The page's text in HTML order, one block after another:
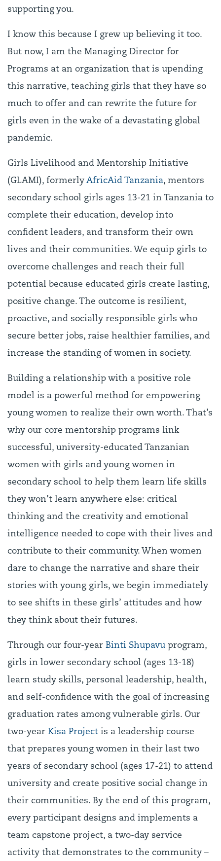
supporting you.
I know this because I grew up believing it too.
But now, I am the Managing Director for
Programs at an organization that is upending
this narrative, teaching girls that they have so
much to offer and can rewrite the future for
girls even in the wake of a devastating global
pandemic.
Girls Livelihood and Mentorship Initiative
(GLAMI), formerly AfricAid Tanzania, mentors
secondary school girls ages 13-21 in Tanzania to
complete their education, develop into
confident leaders, and transform their own
lives and their communities. We equip girls to
overcome challenges and reach their full
potential because educated girls create lasting,
positive change. The outcome is resilient,
proactive, and socially responsible girls who
secure better jobs, raise healthier families, and
increase the standing of women in society.
Building a relationship with a positive role
model is a powerful method for empowering
young women to realize their own worth. That’s
why our core mentorship programs link
successful, university-educated Tanzanian
women with girls and young women in
secondary school to help them learn life skills
they won’t learn anywhere else: critical
thinking and the creativity and emotional
intelligence needed to cope with their lives and
contribute to their community. When women
dare to change the narrative and share their
stories with young girls, we begin immediately
to see shifts in these girls’ attitudes and how
they think about their futures.
Through our four-year Binti Shupavu program,
girls in lower secondary school (ages 13-18)
learn study skills, personal leadership, health,
and self-confidence with the goal of increasing
graduation rates among vulnerable girls. Our
two-year Kisa Project is a leadership course
that prepares young women in their last two
years of secondary school (ages 17-21) to attend
university and create positive social change in
their communities. By the end of this program,
every participant designs and implements a
team capstone project, a two-day service
activity that demonstrates to the community –